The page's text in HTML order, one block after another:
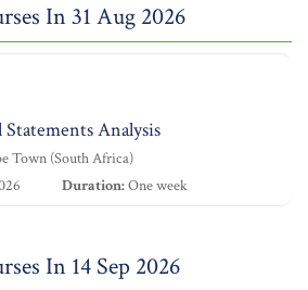
In 31 Aug 2026
Analysis
Town (South Africa)
Duration:One week
In 14 Sep 2026